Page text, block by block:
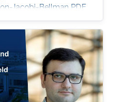
Jacobi-Bellman PDE
Fokker-Planck
fashion. Hence,
treatments of MFG
problems.